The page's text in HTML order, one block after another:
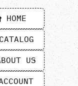
HOME
HOME
USUS